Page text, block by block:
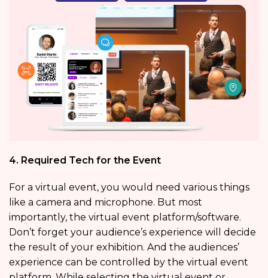
4. Required Tech for the Event
For a virtual event, you would need various things
like a camera and microphone. But most
importantly, the virtual event platform/software.
Don’t forget your audience’s experience will decide
the result of your exhibition. And the audiences’
experience can be controlled by the virtual event